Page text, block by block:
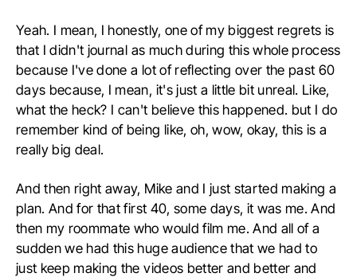
Yeah. I mean, I honestly, one of my biggest regrets is
that I didn't journal as much during this whole process
because I've done a lot of reflecting over the past 60
days because, I mean, it's just a little bit unreal. Like,
what the heck? I can't believe this happened. but I do
remember kind of being like, oh, wow, okay, this is a
really big deal.
And then right away, Mike and I just started making a
plan. And for that first 40, some days, it was me. And
then my roommate who would film me. And all of a
sudden we had this huge audience that we had to
just keep making the videos better and better and